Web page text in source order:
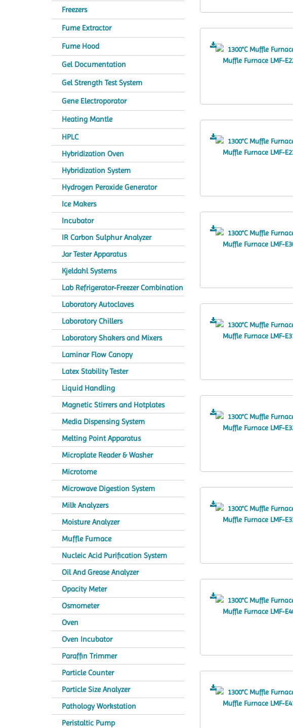
Freezers
Fume Extractor
Fume Hood
Gel Documentation
Gel Strength Test System
Gene Electroporator
Heating Mantle
HPLC
Hybridization Oven
Hybridization System
Hydrogen Peroxide Generator
Ice Makers
Incubator
IR Carbon Sulphur Analyzer
Jar Tester Apparatus
Kjeldahl Systems
Lab Refrigerator-Freezer Combination
Laboratory Autoclaves
Laboratory Chillers
Laboratory Shakers and Mixers
Laminar Flow Canopy
Latex Stability Tester
Liquid Handling
Magnetic Stirrers and Hotplates
Media Dispensing System
Melting Point Apparatus
Microplate Reader & Washer
Microtome
Microwave Digestion System
Milk Analyzers
Moisture Analyzer
Muffle Furnace
Nucleic Acid Purification System
Oil And Grease Analyzer
Opacity Meter
Osmometer
Oven
Oven Incubator
Paraffin Trimmer
Particle Counter
Particle Size Analyzer
Pathology Workstation
Peristaltic Pump